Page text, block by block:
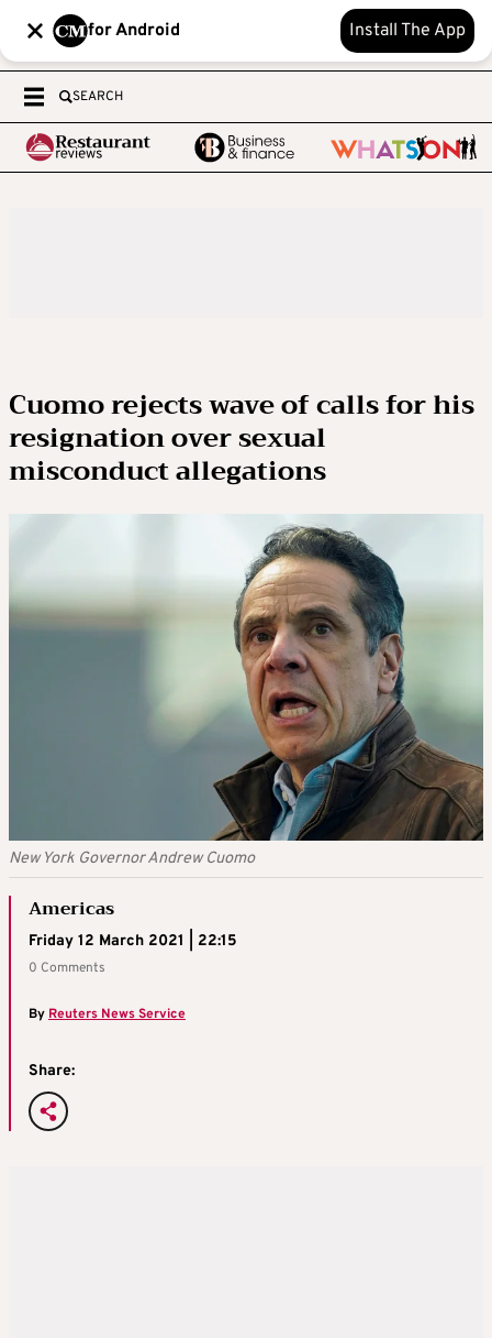
for Android Install The App
SEARCH
Cuomo rejects wave of calls for his
resignation over sexual
misconduct allegations
New York Governor Andrew Cuomo
Americas
Friday 12 March 2021 | 22:15
0 Comments
By Reuters News Service
Share: